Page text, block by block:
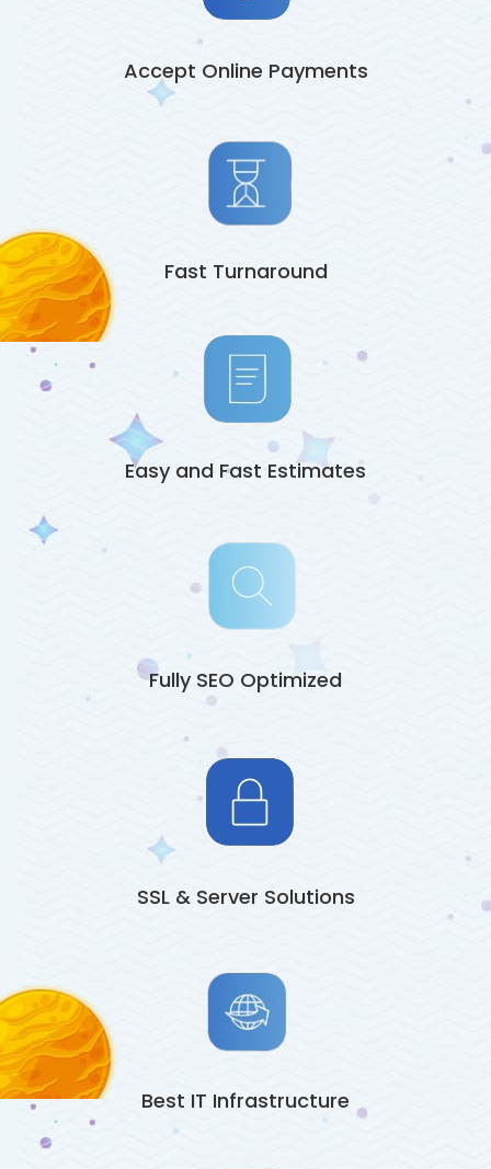
Accept Online Payments
Fast Turnaround
Easy and Fast Estimates
Fully SEO Optimized
SSL & Server Solutions
Best IT Infrastructure